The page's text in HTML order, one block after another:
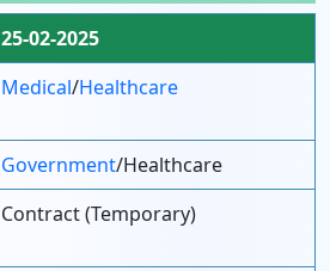
25-02-2025
Medical/Healthcare
Government/Healthcare
Contract (Temporary)